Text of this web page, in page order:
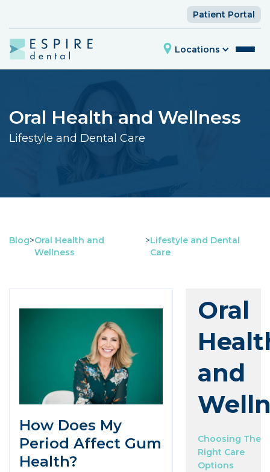
Patient Portal
Locations
Oral Health and Wellness
Lifestyle and Dental Care
Blog>Oral Health and
Wellness
>Lifestyle and Dental
Care
How Does My
Period Affect Gum
Health?
Oral
and
Choosing The
Right Care
Options